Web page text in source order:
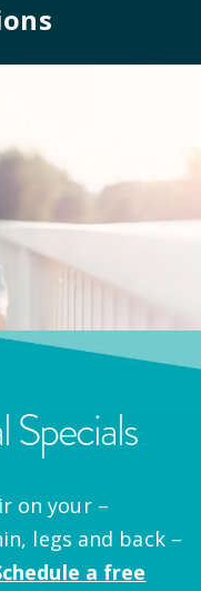
Specials
on your –
legs and back –
a free